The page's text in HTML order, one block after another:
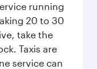
running
20 to 30
take the
Taxis are
service can